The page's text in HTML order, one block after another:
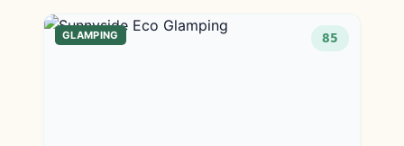
GLAMPING 85